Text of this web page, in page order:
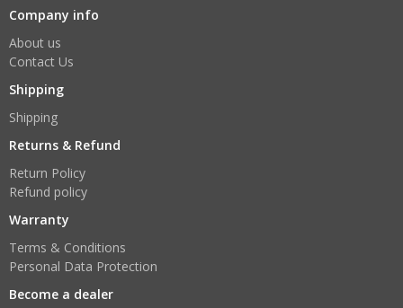
Company info
About us
Contact Us
Shipping
Shipping
Returns & Refund
Return Policy
Refund policy
Warranty
Terms & Conditions
Personal Data Protection
Become a dealer